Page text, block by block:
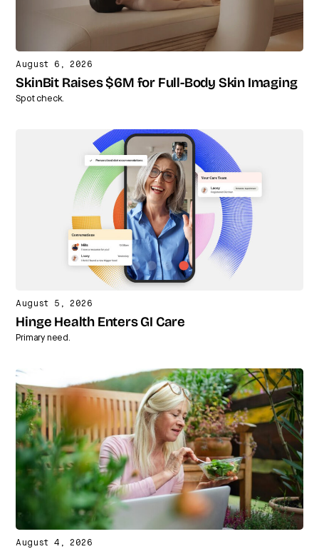
August 6, 2026
SkinBit Raises $6M for Full-Body Skin Imaging
Spot check.
August 5, 2026
Hinge Health Enters GI Care
Primary need.
August 4, 2026